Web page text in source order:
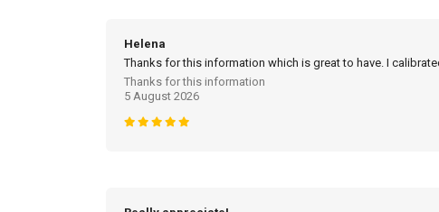
Helena
Thanks for this information which is great to have. I
Thanks for this information
5 August 2026